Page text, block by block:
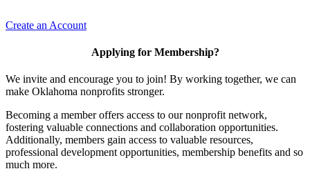
Create an Account
Applying for Membership?
We invite and encourage you to join! By working together, we can
make Oklahoma nonprofits stronger.
Becoming a member offers access to our nonprofit network,
fostering valuable connections and collaboration opportunities.
Additionally, members gain access to valuable resources,
professional development opportunities, membership benefits and so
much more.